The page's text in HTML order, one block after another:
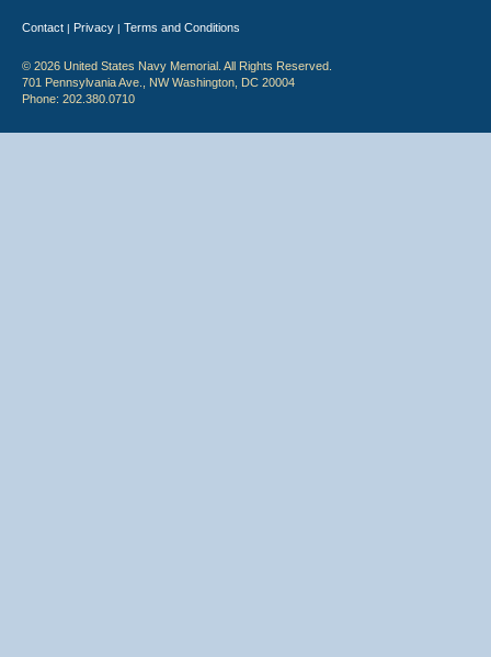
Contact | Privacy | Terms and Conditions
© 2026 United States Navy Memorial. All Rights Reserved.
701 Pennsylvania Ave., NW Washington, DC 20004
Phone: 202.380.0710